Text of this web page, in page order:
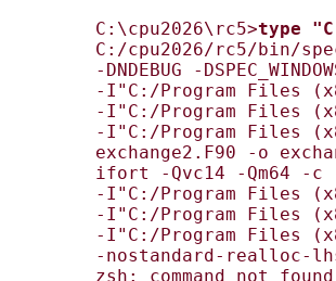
C:\cpu2026\rc5>type
C:/cpu2026/rc5/bin/
-DNDEBUG -
-I"C:/Program Files
-I"C:/Program Files
-I"C:/Program Files
exchange2.F90 -o
ifort -Qvc14 -Qm64 -c
-I"C:/Program Files
-I"C:/Program Files
-I"C:/Program Files
-nostandard-realloc-
zsh: command not